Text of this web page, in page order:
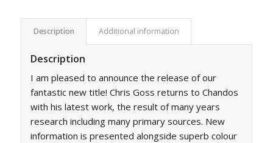
Description Additional information
Description
I am pleased to announce the release of our
fantastic new title! Chris Goss returns to Chandos
with his latest work, the result of many years
research including many primary sources. New
information is presented alongside superb colour